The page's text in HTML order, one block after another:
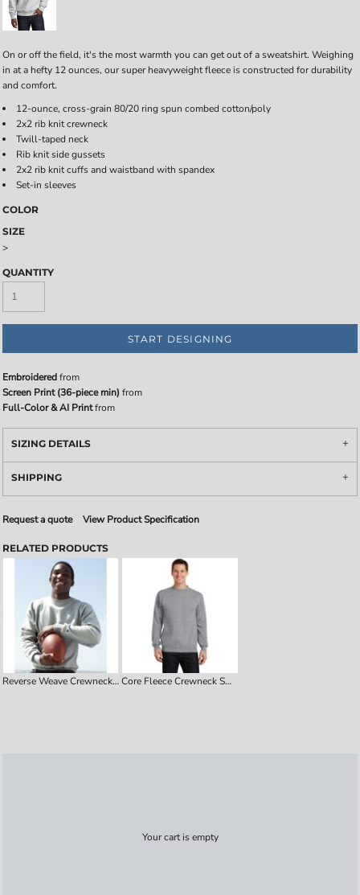
On or off the field, it's the most warmth you can get out of a sweatshirt. Weighing
in at a hefty 12 ounces, our super heavyweight fleece is constructed for durability
and comfort.
12-ounce, cross-grain 80/20 ring spun combed cotton/poly
2x2 rib knit crewneck
Twill-taped neck
Rib knit side gussets
2x2 rib knit cuffs and waistband with spandex
Set-in sleeves
COLOR
SIZE
>
QUANTITY
START DESIGNING
Embroideredfrom
Screen Print (36-piece min) from
Full-Color & AI Printfrom
SIZING DETAILS
SHIPPING
Request a quote View Product Specification
RELATED PRODUCTS
Reverse Weave Crewneck Sweatshirt Core Fleece Crewneck Sweatshirt
Your cart is empty